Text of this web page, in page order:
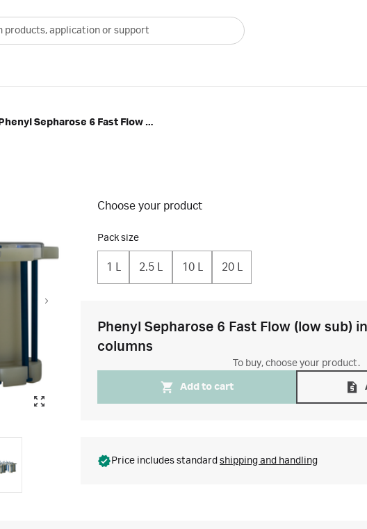
Phenyl Sepharose 6 Fast Flow (low sub) resin in ReadyToProcess™ single-use columns
Choose your product
Pack size
1 L 2.5 L 10 L 20 L
Phenyl Sepharose 6 Fast Flow (low sub)
columns
To buy, choose your product.
Add to cart
Price includes standard shipping and handling